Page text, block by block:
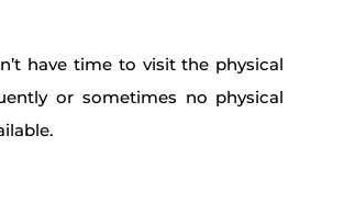
have time to visit the physical
or sometimes no physical